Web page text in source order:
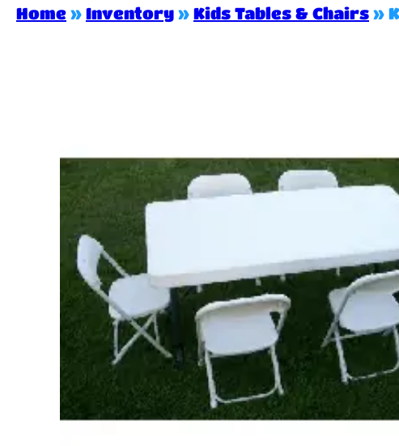
Home » Inventory » Kids Tables & Chairs »